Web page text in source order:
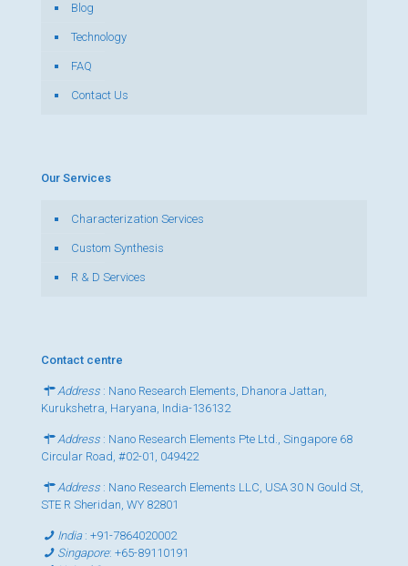
Blog
Technology
FAQ
Contact Us
Our Services
Characterization Services
Custom Synthesis
R & D Services
Contact centre
Address : Nano Research Elements, Dhanora Jattan,
Kurukshetra, Haryana, India-136132
Address : Nano Research Elements Pte Ltd., Singapore 68
Circular Road, #02-01, 049422
Address : Nano Research Elements LLC, USA 30 N Gould St,
STE R Sheridan, WY 82801
India:+91-7864020002
Singapore:+65-89110191